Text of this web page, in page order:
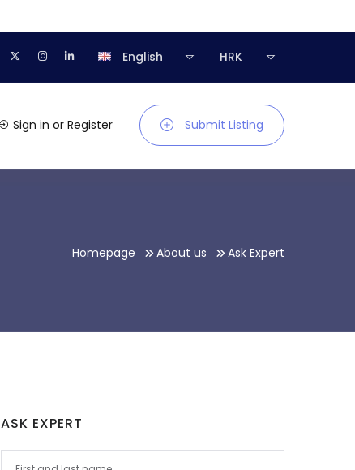
English HRK
Sign in or Register Submit Listing
Homepage About us Ask Expert
ASK EXPERT